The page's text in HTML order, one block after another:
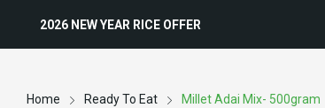
2026 NEW YEAR RICE OFFER
Home Ready To Eat Millet Adai Mix- 500gram